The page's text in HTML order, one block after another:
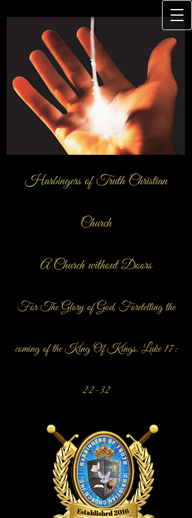
Harbingers of Truth Christian
Church
A Church ​without Doors
For The Glory of God, Foretelling the
coming of the King Of Kings. Luke 17:
22-32